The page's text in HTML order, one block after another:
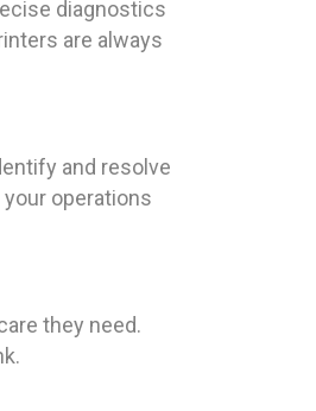
diagnostics
are always
and resolve
operations
they need.